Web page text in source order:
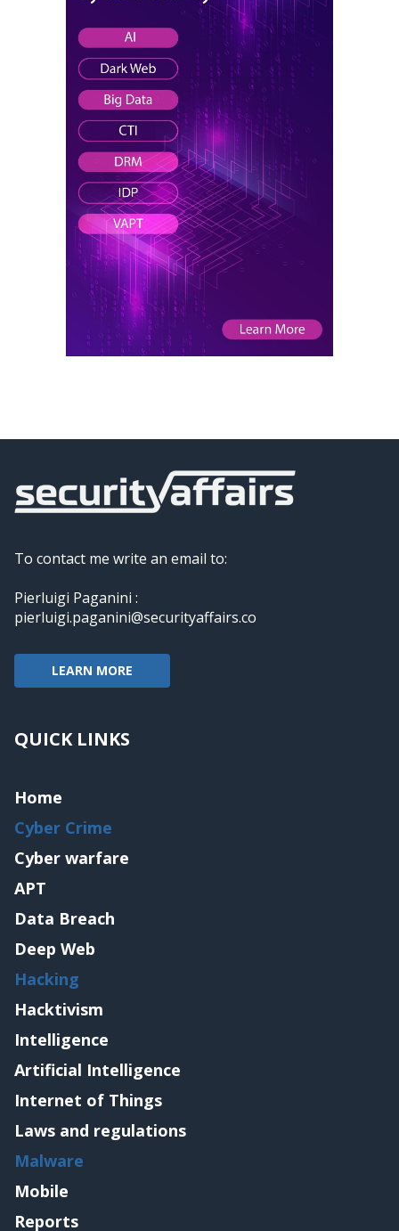
To contact me write an email to:
Pierluigi Paganini :
pierluigi.paganini@securityaffairs.co
LEARN MORE
QUICK LINKS
Home
Cyber Crime
Cyber warfare
APT
Data Breach
Deep Web
Hacking
Hacktivism
Intelligence
Artificial Intelligence
Internet of Things
Laws and regulations
Malware
Mobile
Reports